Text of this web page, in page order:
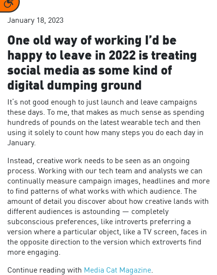
January 18, 2023
One old way of working I’d be
happy to leave in 2022 is treating
social media as some kind of
digital dumping ground
It’s not good enough to just launch and leave campaigns
these days. To me, that makes as much sense as spending
hundreds of pounds on the latest wearable tech and then
using it solely to count how many steps you do each day in
January.
Instead, creative work needs to be seen as an ongoing
process. Working with our tech team and analysts we can
continually measure campaign images, headlines and more
to find patterns of what works with which audience. The
amount of detail you discover about how creative lands with
different audiences is astounding — completely
subconscious preferences, like introverts preferring a
version where a particular object, like a TV screen, faces in
the opposite direction to the version which extroverts find
more engaging.
Continue reading with Media Cat Magazine.